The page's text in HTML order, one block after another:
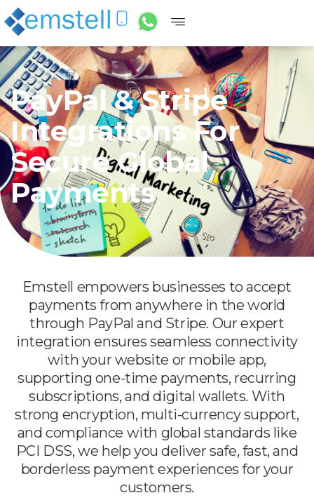
PayPal & Stripe
Integrations For
Secure Global
Payments
Emstell empowers businesses to accept
payments from anywhere in the world
through PayPal and Stripe. Our expert
integration ensures seamless connectivity
with your website or mobile app,
supporting one-time payments, recurring
subscriptions, and digital wallets. With
strong encryption, multi-currency support,
and compliance with global standards like
PCI DSS, we help you deliver safe, fast, and
borderless payment experiences for your
customers.